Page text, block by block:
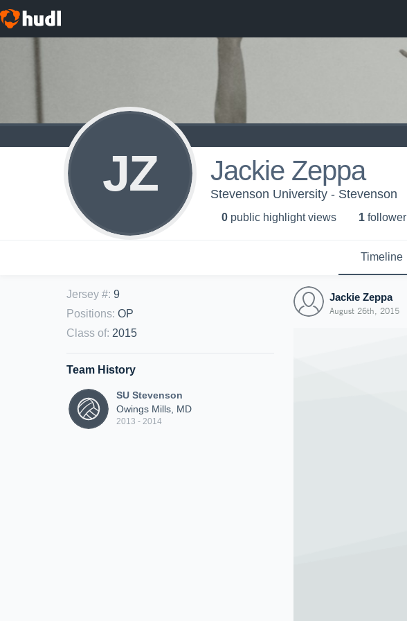
JZ Jackie Zeppa
Stevenson University - Stevenson
0 public highlight views 1 follower
Timeline
Jersey #: 9
Positions: OP
Class of: 2015
Team History
SU Stevenson
Owings Mills, MD
2013 - 2014
Jackie Zeppa
August 26th, 2015